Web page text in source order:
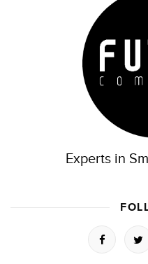
Experts in